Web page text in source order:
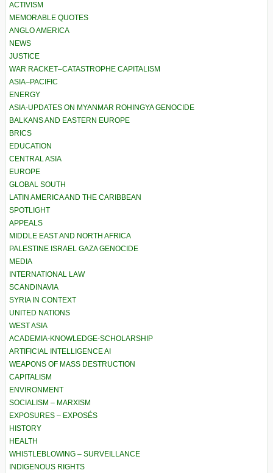
ACTIVISM
MEMORABLE QUOTES
ANGLO AMERICA
NEWS
JUSTICE
WAR RACKET–CATASTROPHE CAPITALISM
ASIA–PACIFIC
ENERGY
ASIA-UPDATES ON MYANMAR ROHINGYA GENOCIDE
BALKANS AND EASTERN EUROPE
BRICS
EDUCATION
CENTRAL ASIA
EUROPE
GLOBAL SOUTH
LATIN AMERICA AND THE CARIBBEAN
SPOTLIGHT
APPEALS
MIDDLE EAST AND NORTH AFRICA
PALESTINE ISRAEL GAZA GENOCIDE
MEDIA
INTERNATIONAL LAW
SCANDINAVIA
SYRIA IN CONTEXT
UNITED NATIONS
WEST ASIA
ACADEMIA-KNOWLEDGE-SCHOLARSHIP
ARTIFICIAL INTELLIGENCE AI
WEAPONS OF MASS DESTRUCTION
CAPITALISM
ENVIRONMENT
SOCIALISM – MARXISM
EXPOSURES – EXPOSÉS
HISTORY
HEALTH
WHISTLEBLOWING – SURVEILLANCE
INDIGENOUS RIGHTS